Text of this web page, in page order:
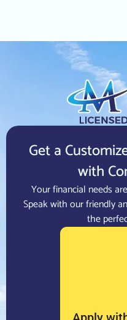
Get a
with
Your financial needs
Speak with our friendly
the